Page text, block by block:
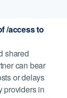
/access to
shared
can bear
or delays
providers in